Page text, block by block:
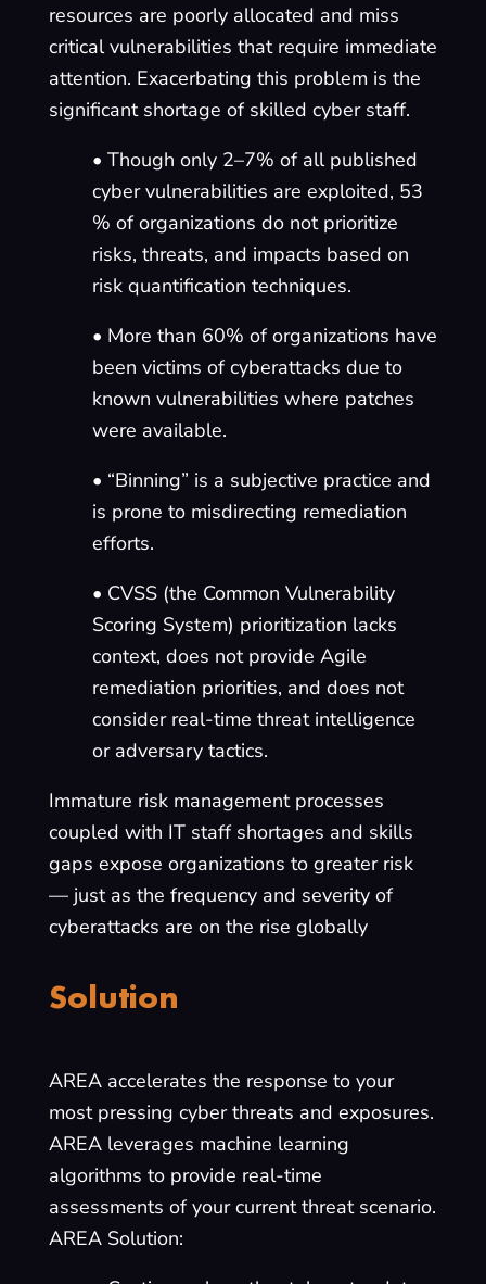
resources are poorly allocated and miss
critical vulnerabilities that require immediate
attention. Exacerbating this problem is the
significant shortage of skilled cyber staff.
• Though only 2–7% of all published
cyber vulnerabilities are exploited, 53
% of organizations do not prioritize
risks, threats, and impacts based on
risk quantification techniques.
• More than 60% of organizations have
been victims of cyberattacks due to
known vulnerabilities where patches
were available.
• “Binning” is a subjective practice and
is prone to misdirecting remediation
efforts.
• CVSS (the Common Vulnerability
Scoring System) prioritization lacks
context, does not provide Agile
remediation priorities, and does not
consider real-time threat intelligence
or adversary tactics.
Immature risk management processes
coupled with IT staff shortages and skills
gaps expose organizations to greater risk
— just as the frequency and severity of
cyberattacks are on the rise globally
Solution
AREA accelerates the response to your
most pressing cyber threats and exposures.
AREA leverages machine learning
algorithms to provide real-time
assessments of your current threat scenario.
AREA Solution: